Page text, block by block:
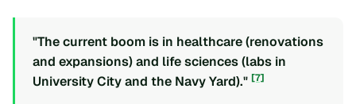
"The current boom is in healthcare (renovations
and expansions) and life sciences (labs in
University City and the Navy Yard)." [7]